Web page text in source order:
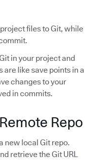
files to Git, while
in your project and
like save points in a
changes to your
in commits.
Repo
new local Git repo.
retrieve the Git URL